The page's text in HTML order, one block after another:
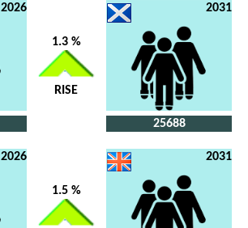
2026
1.3 %
RISE
2031
25688
2026
1.5 %
2031